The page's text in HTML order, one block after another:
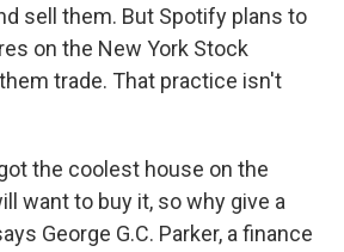
sell them. But Spotify plans to
on the New York Stock
trade. That practice isn't
the coolest house on the
want to buy it, so why give a
George G.C. Parker, a finance